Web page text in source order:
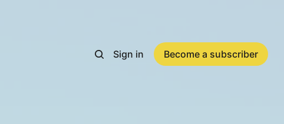
Sign in Become a subscriber